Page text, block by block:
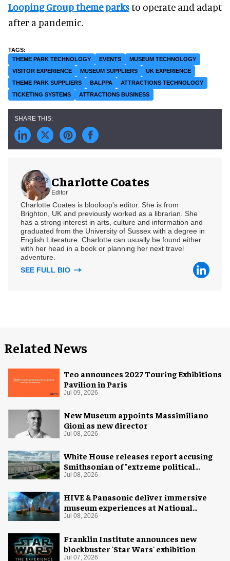
Looping Group theme parksto operate and adapt
after a pandemic.
THEME PARK TECHNOLOGY EVENTS
MUSEUM TECHNOLOGY
VISITOR EXPERIENCE
MUSEUM SUPPLIERS
UK EXPERIENCE
THEME PARK SUPPLIERS
BALPPA
ATTRACTIONS TECHNOLOGY
TICKETING SYSTEMS
ATTRACTIONS BUSINESS
Charlotte Coates
Editor
Charlotte Coates is blooloop's editor. She is from
Brighton, UK and previously worked as a librarian. She
has a strong interest in arts, culture and information and
graduated from the University of Sussex with a degree in
English Literature. Charlotte can usually be found either
with her head in a book or planning her next travel
adventure.
SEE FULL BIO
Related News
Teo announces 2027 Touring Exhibitions
Pavilion in Paris
Jul 09, 2026
New Museum appoints Massimiliano
Gioni as new director
Jul 08, 2026
White House releases report accusing
Smithsonian of "extreme political
activism"
Jul 08, 2026
HIVE & Panasonic deliver immersive
museum experiences at National
Museum of Qatar
Jul 08, 2026
Franklin Institute announces new
blockbuster 'Star Wars' exhibition
Jul 07, 2026